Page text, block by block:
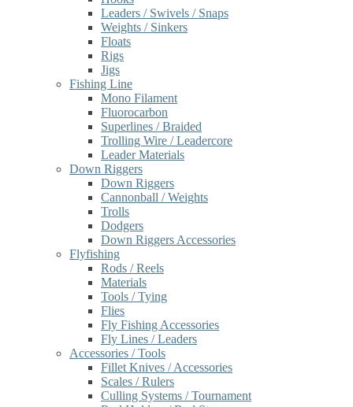
Leaders / Swivels / Snaps
Weights / Sinkers
Floats
Rigs
Jigs
Fishing Line
Mono Filament
Fluorocarbon
Superlines / Braided
Trolling Wire / Leadercore
Leader Materials
Down Riggers
Down Riggers
Cannonball / Weights
Trolls
Dodgers
Down Riggers Accessories
Flyfishing
Rods / Reels
Materials
Tools / Tying
Flies
Fly Fishing Accessories
Fly Lines / Leaders
Accessories / Tools
Fillet Knives / Accessories
Scales / Rulers
Culling Systems / Tournament